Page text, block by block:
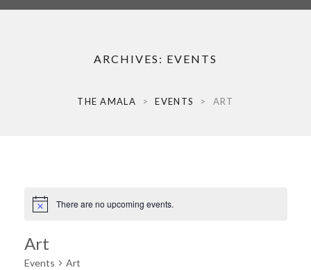
ARCHIVES: EVENTS
THE AMALA > EVENTS > ART
There are no upcoming events.
Art
Events Art